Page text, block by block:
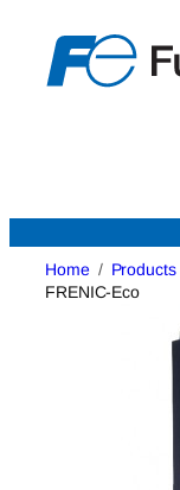
content
Home Products
FRENIC-Eco